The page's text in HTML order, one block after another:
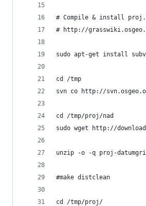
# Compile & install
# http://
sudo apt-get install
cd /tmp
svn co http://
cd /tmp/proj/nad
sudo wget http://
unzip -o -q proj-
#make distclean
cd /tmp/proj/